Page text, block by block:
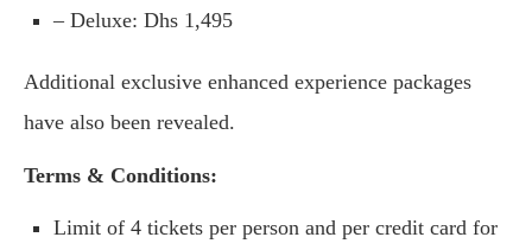
– Deluxe: Dhs 1,495
Additional exclusive enhanced experience packages
have also been revealed.
Terms & Conditions:
Limit of 4 tickets per person and per credit card for